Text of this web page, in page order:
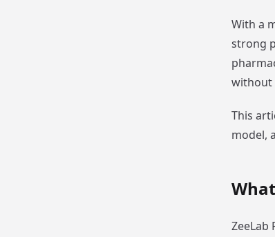
With a
strong
without
This
model,
ZeeLab